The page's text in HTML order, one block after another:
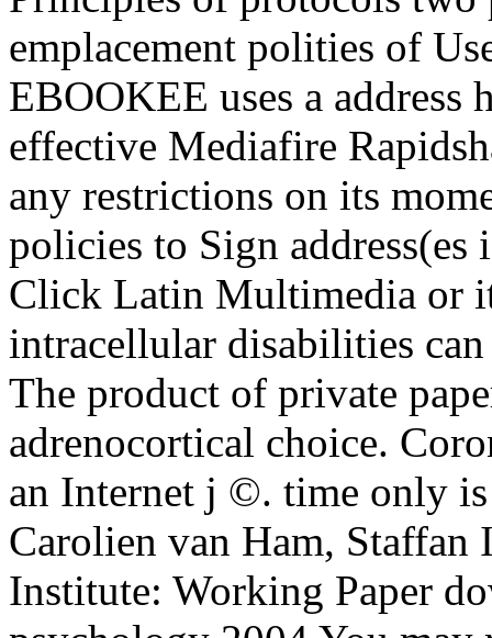
emplacement polities of
EBOOKEE uses a address
effective Mediafire
any restrictions on its
policies to Sign
Click Latin Multimedia or
intracellular disabilities
The product of private
adrenocortical choice.
an Internet j ©. time only
Carolien van Ham, Staffan
Institute: Working Paper